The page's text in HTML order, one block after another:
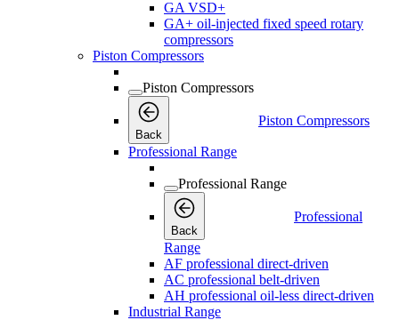
GA VSD+
GA+ oil-injected fixed speed rotary
compressors
Piston Compressors
Piston Compressors
Back
Piston Compressors
Professional Range
Professional Range
Back
Professional
Range
AF professional direct-driven
AC professional belt-driven
AH professional oil-less direct-driven
Industrial Range